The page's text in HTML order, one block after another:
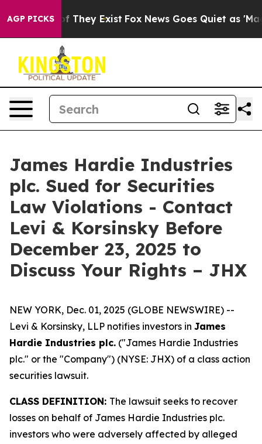
AGP PICKS
no Proof They Exist Fox News Goes Quiet as 'Maga
James Hardie Industries
plc. Sued for Securities
Law Violations - Contact
Levi & Korsinsky Before
December 23, 2025 to
Discuss Your Rights – JHX
NEW YORK, Dec. 01, 2025 (GLOBE NEWSWIRE) --
Levi & Korsinsky, LLP notifies investors in James
Hardie Industries plc. ("James Hardie Industries
plc." or the "Company") (NYSE: JHX) of a class action
securities lawsuit.
CLASS DEFINITION: The lawsuit seeks to recover
losses on behalf of James Hardie Industries plc.
investors who were adversely affected by alleged